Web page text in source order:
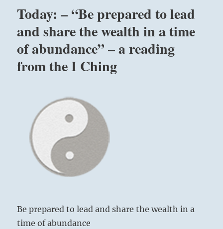
Today: – “Be prepared to lead
and share the wealth in a time
of abundance” – a reading
from the I Ching
Be prepared to lead and share the wealth in a
time of abundance